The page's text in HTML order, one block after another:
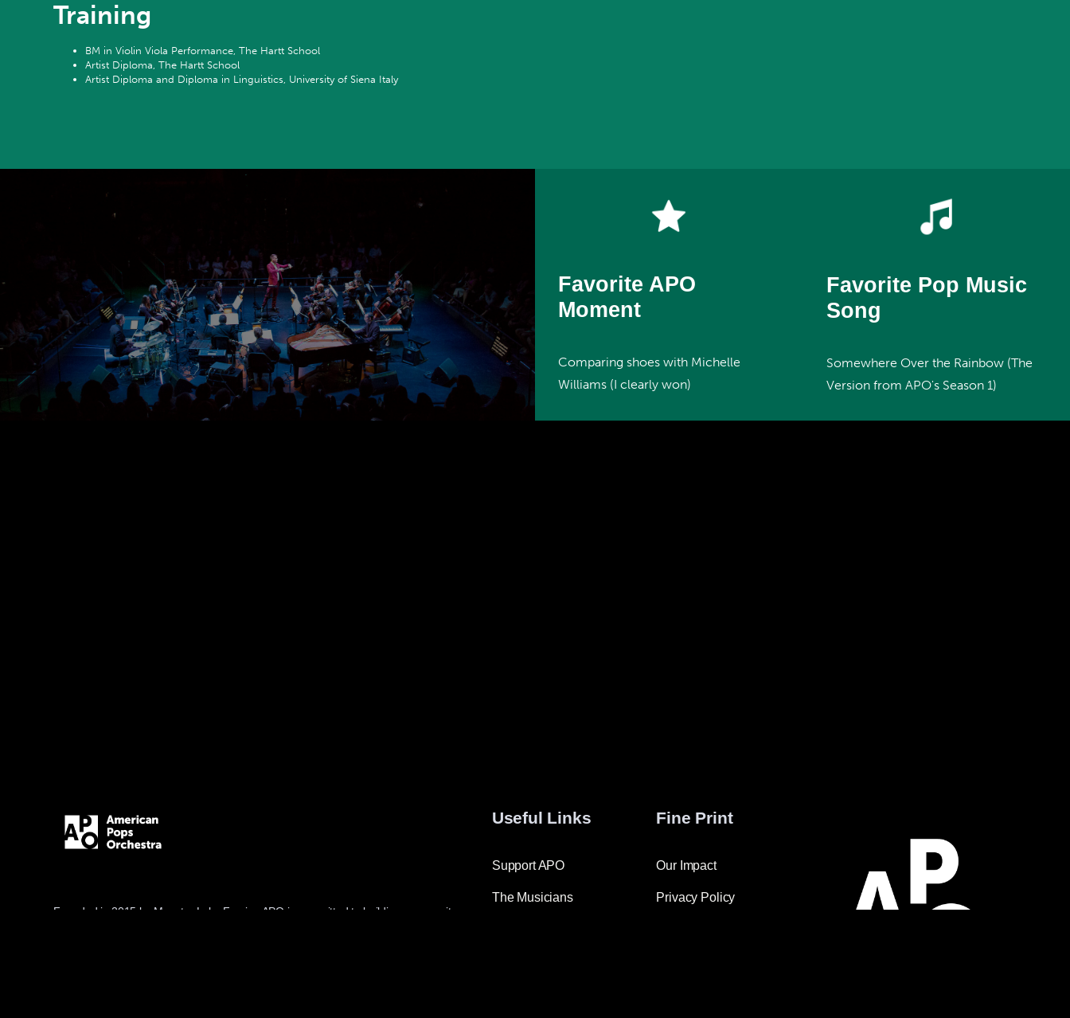
Training
BM in Violin Viola Performance, The Hartt School
Artist Diploma, The Hartt School
Artist Diploma and Diploma in Linguistics, University of Siena Italy
Favorite APO
Moment
Comparing shoes with Michelle
Williams (I clearly won)
Favorite Pop Music
Song
Somewhere Over the Rainbow (The
Version from APO's Season 1)
Founded in 2015 by Maestro Luke Frazier, APO is committed to building community
Useful Links
Support APO
The Musicians
Fine Print
Our Impact
Privacy Policy